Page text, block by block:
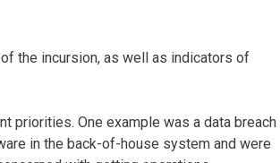
the incursion, as well as indicators of
priorities. One example was a data breach
in the back-of-house system and were